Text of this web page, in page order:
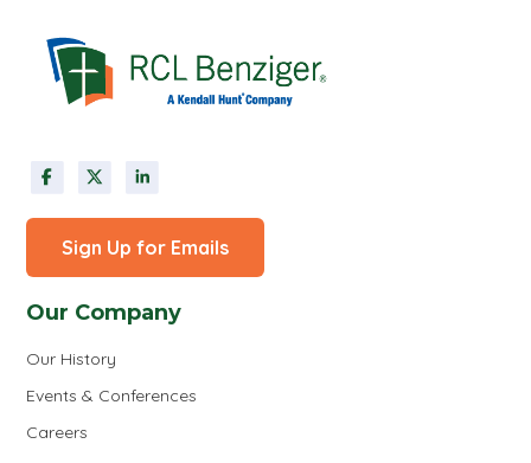
Sign Up for Emails
Our Company
Our History
Events & Conferences
Careers